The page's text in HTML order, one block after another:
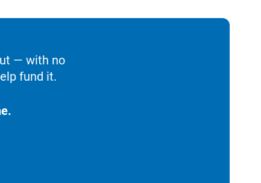
— with no
fund it.